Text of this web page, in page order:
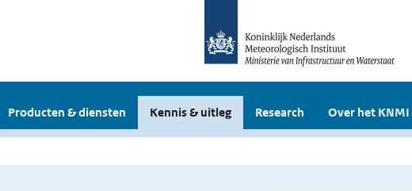
Producten & diensten Kennis & uitleg Research Over het KNMI